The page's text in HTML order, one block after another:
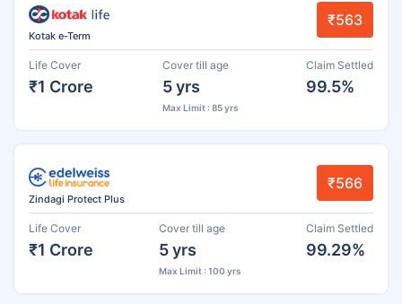
Kotak e-Term
₹563
Life Cover
₹1 Crore
Cover till age
5 yrs
Max Limit : 85 yrs
Claim Settled
99.5%
Zindagi Protect Plus
₹566
Life Cover
₹1 Crore
Cover till age
5 yrs
Max Limit : 100 yrs
Claim Settled
99.29%